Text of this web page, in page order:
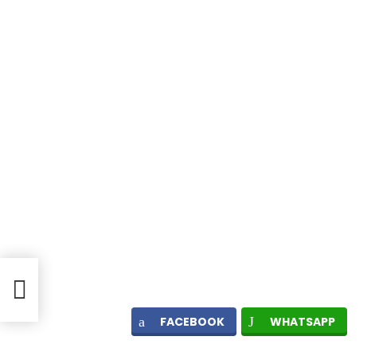
FACEBOOK WHATSAPP